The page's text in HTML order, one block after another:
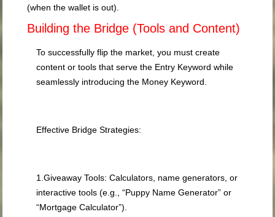
(when the wallet is out).
Building the Bridge (Tools and Content)
To successfully flip the market, you must create
content or tools that serve the Entry Keyword while
seamlessly introducing the Money Keyword.
Effective Bridge Strategies:
1.Giveaway Tools: Calculators, name generators, or
interactive tools (e.g., “Puppy Name Generator” or
“Mortgage Calculator”).